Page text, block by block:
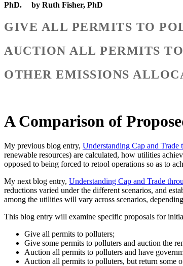
by Ruth Fisher, PhD
GIVE ALL PERMITS TO
AUCTION ALL PERMITS
OTHER EMISSIONS
A Comparison of
My previous blog entry, Understanding Cap and Trade
renewable resources) are calculated, how utilities
opposed to being forced to retool operations so as to
My next blog entry, Understanding Cap and Trade
reductions varied under the different scenarios, and
among the utilities will vary across scenarios,
This blog entry will examine specific proposals for
Give all permits to polluters;
Give some permits to polluters and auction the
Auction all permits to polluters and have
Auction all permits to polluters, but return some